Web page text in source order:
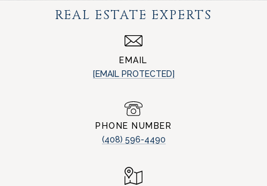
REAL ESTATE EXPERTS
EMAIL
[EMAIL PROTECTED]
PHONE NUMBER
(408) 596-4490